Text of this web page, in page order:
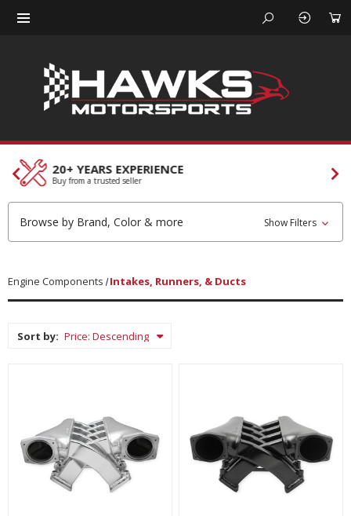
CUSTOMER SERVICES
Our team is here to help
Browse by Brand, Color & more Show Filters
Engine Components Intakes, Runners, & Ducts
Sort by: